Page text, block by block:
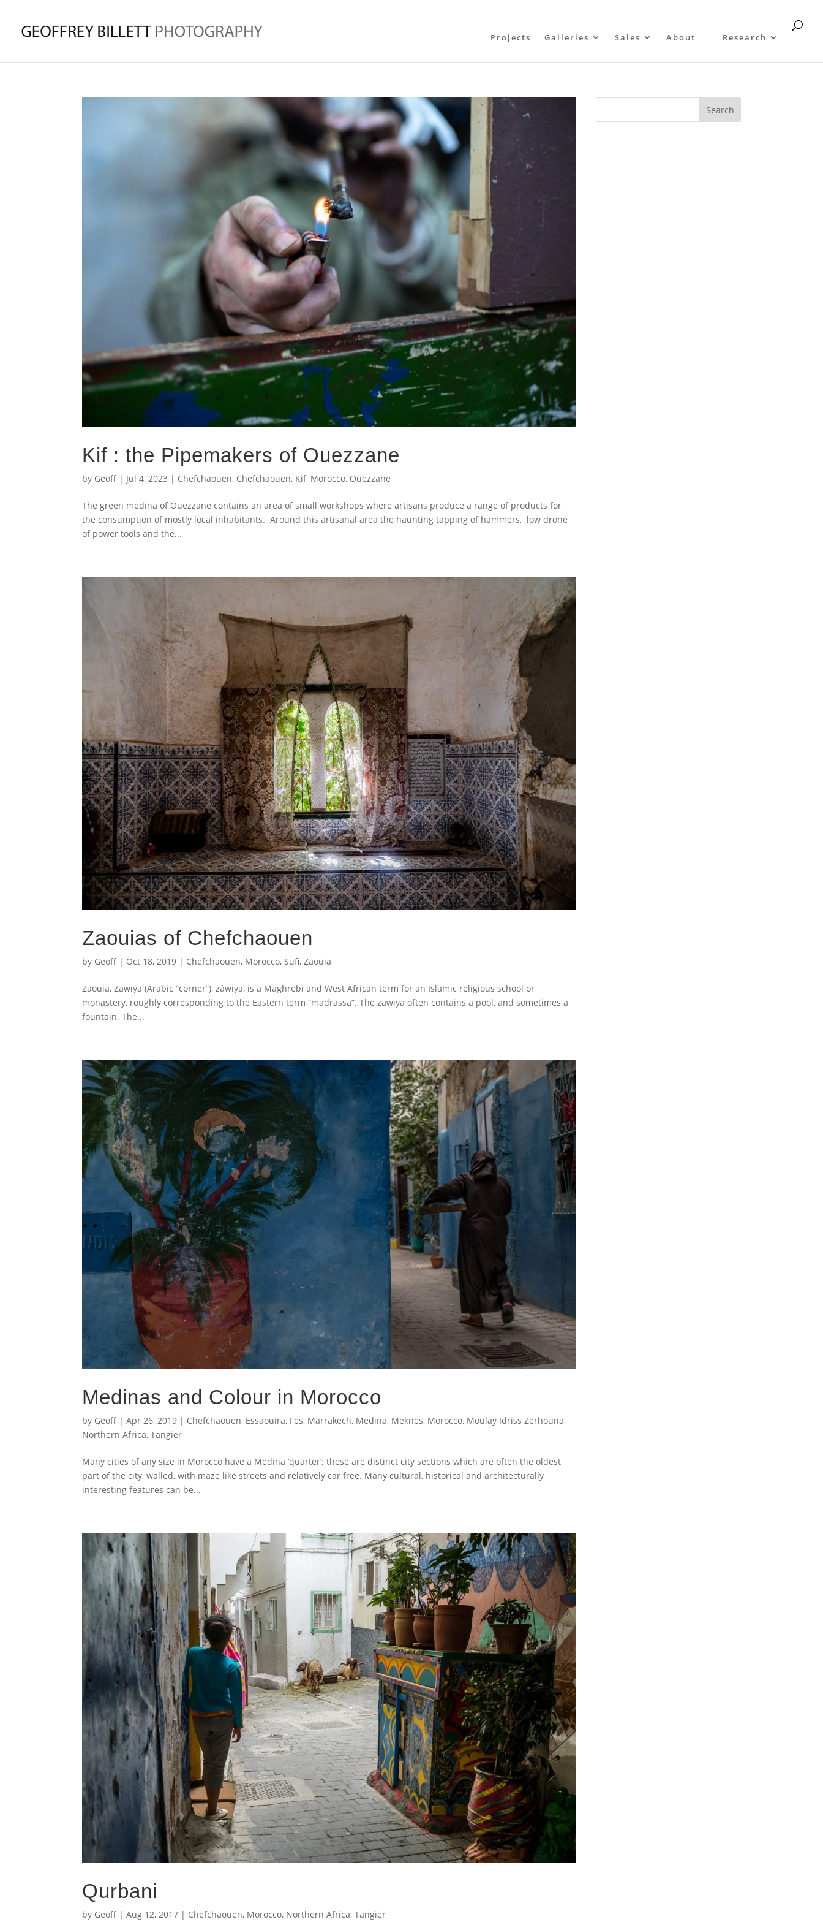
Projects Galleries Sales About Research
Kif : the Pipemakers of Ouezzane
by Geoff | Jul 4, 2023 | Chefchaouen, Chefchaouen, Kif, Morocco, Ouezzane
The green medina of Ouezzane contains an area of small workshops where artisans produce a range of products for
the consumption of mostly local inhabitants. Around this artisanal area the haunting tapping of hammers, low drone
of power tools and the...
Zaouias of Chefchaouen
by Geoff | Oct 18, 2019 | Chefchaouen, Morocco,Sufi,Zaouia
Zaouia, Zawiya (Arabic “corner”), zâwiya, is a Maghrebi and West African term for an Islamic religious school or
monastery, roughly corresponding to the Eastern term “madrassa”. The zawiya often contains a pool, and sometimes a
fountain. The...
Medinas and Colour in Morocco
by Geoff |Apr 26, 2019 | Chefchaouen, Essaouira, Fes, Marrakech, Medina, Meknes, Morocco, Moulay Idriss Zerhouna,
Northern Africa,Tangier
Many cities of any size in Morocco have a Medina ‘quarter’; these are distinct city sections which are often the oldest
part of the city, walled, with maze like streets and relatively car free. Many cultural, historical and architecturally
interesting features can be...
Qurbani
by Geoff |Aug 12, 2017 | Chefchaouen, Morocco, Northern Africa,Tangier